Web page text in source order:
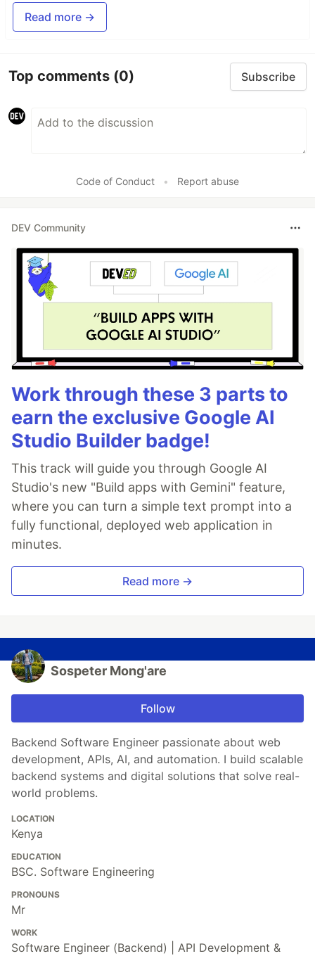
Read more →
Top comments (0) Subscribe
Code of Conduct • Report abuse
DEV Community
Work through these 3 parts to
earn the exclusive Google AI
Studio Builder badge!
This track will guide you through Google AI
Studio's new "Build apps with Gemini" feature,
where you can turn a simple text prompt into a
fully functional, deployed web application in
minutes.
Read more →
Sospeter Mong'are
Follow
Backend Software Engineer passionate about web
development, APIs, AI, and automation. I build scalable
backend systems and digital solutions that solve real-
world problems.
LOCATION
Kenya
EDUCATION
BSC. Software Engineering
PRONOUNS
Mr
WORK
Software Engineer (Backend) | API Development &